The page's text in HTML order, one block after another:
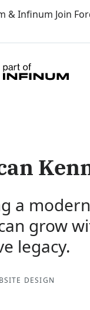
& Infinum Join
a
grow
legacy.
DESIGN